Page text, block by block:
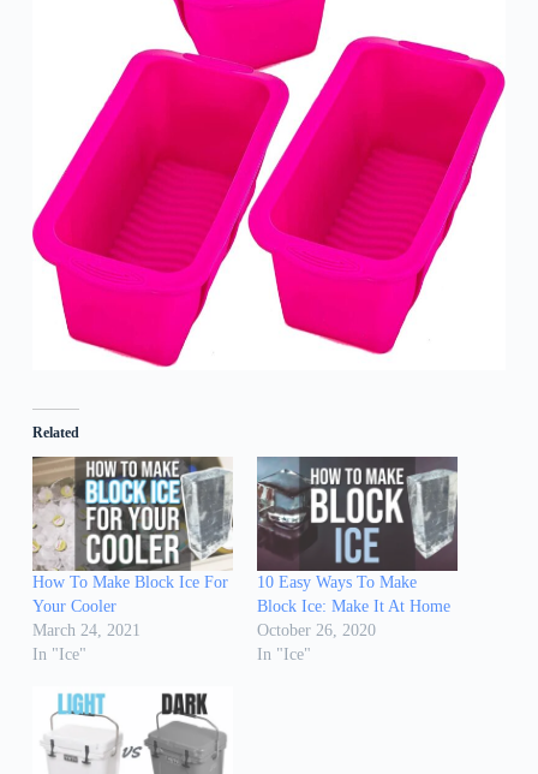
Related
How To Make Block Ice For
Your Cooler
March 24, 2021
In "Ice"
10 Easy Ways To Make
Block Ice: Make It At Home
October 26, 2020
In "Ice"